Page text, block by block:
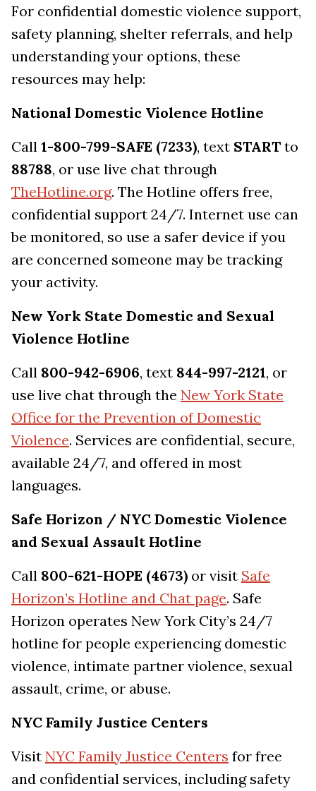
For confidential domestic violence support,
safety planning, shelter referrals, and help
understanding your options, these
resources may help:
National Domestic Violence Hotline
Call 1-800-799-SAFE (7233), text START to
88788, or use live chat through
TheHotline.org. The Hotline offers free,
confidential support 24/7. Internet use can
be monitored, so use a safer device if you
are concerned someone may be tracking
your activity.
New York State Domestic and Sexual
Violence Hotline
Call 800-942-6906, text 844-997-2121, or
use live chat through the New York State
Office for the Prevention of Domestic
Violence. Services are confidential, secure,
available 24/7, and offered in most
languages.
Safe Horizon / NYC Domestic Violence
and Sexual Assault Hotline
Call 800-621-HOPE (4673) or visit Safe
Horizon’s Hotline and Chat page. Safe
Horizon operates New York City’s 24/7
hotline for people experiencing domestic
violence, intimate partner violence, sexual
assault, crime, or abuse.
NYC Family Justice Centers
Visit NYC Family Justice Centers for free
and confidential services, including safety